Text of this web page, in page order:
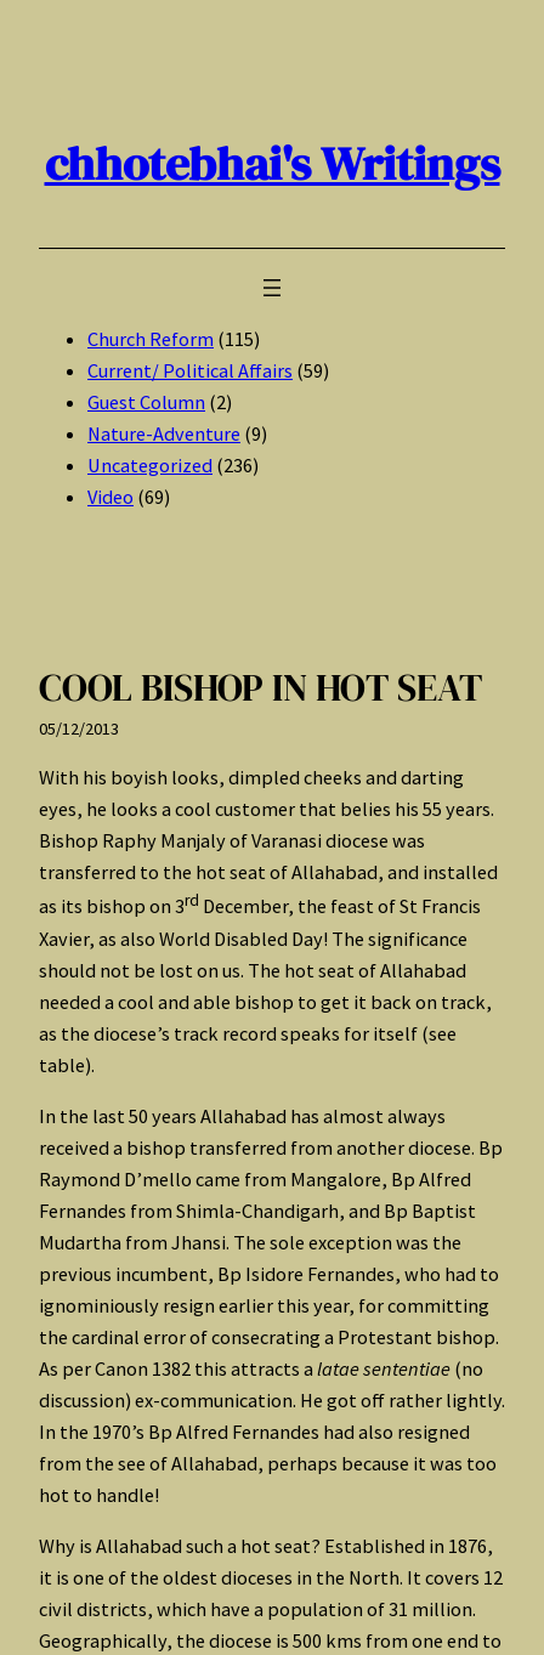
chhotebhai's Writings
Church Reform (115)
Current/ Political Affairs (59)
Guest Column (2)
Nature-Adventure (9)
Uncategorized (236)
Video (69)
COOL BISHOP IN HOT SEAT
05/12/2013
With his boyish looks, dimpled cheeks and darting
eyes, he looks a cool customer that belies his 55 years.
Bishop Raphy Manjaly of Varanasi diocese was
transferred to the hot seat of Allahabad, and installed
as its bishop on 3rd December, the feast of St Francis
Xavier, as also World Disabled Day! The significance
should not be lost on us. The hot seat of Allahabad
needed a cool and able bishop to get it back on track,
as the diocese’s track record speaks for itself (see
table).
In the last 50 years Allahabad has almost always
received a bishop transferred from another diocese. Bp
Raymond D’mello came from Mangalore, Bp Alfred
Fernandes from Shimla-Chandigarh, and Bp Baptist
Mudartha from Jhansi. The sole exception was the
previous incumbent, Bp Isidore Fernandes, who had to
ignominiously resign earlier this year, for committing
the cardinal error of consecrating a Protestant bishop.
As per Canon 1382 this attracts a latae sententiae (no
discussion) ex-communication. He got off rather lightly.
In the 1970’s Bp Alfred Fernandes had also resigned
from the see of Allahabad, perhaps because it was too
hot to handle!
Why is Allahabad such a hot seat? Established in 1876,
it is one of the oldest dioceses in the North. It covers 12
civil districts, which have a population of 31 million.
Geographically, the diocese is 500 kms from one end to